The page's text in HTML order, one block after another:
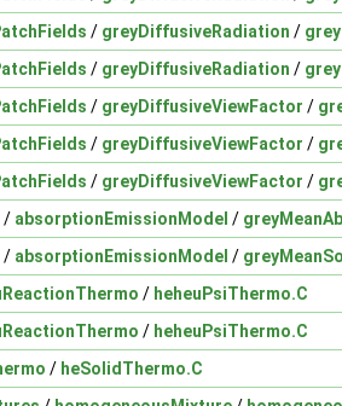
/ greyDiffusiveRadiation /
/ greyDiffusiveRadiation /
/ greyDiffusiveViewFactor /
/ greyDiffusiveViewFactor /
/ greyDiffusiveViewFactor /
/ absorptionEmissionModel /
/ absorptionEmissionModel /
/ heheuPsiThermo.C
/ heheuPsiThermo.C
/ heSolidThermo.C